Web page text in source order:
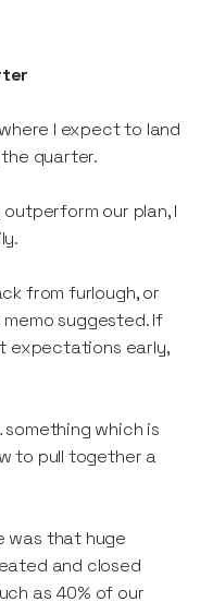
I expect to land
quarter.
our plan, I
from furlough, or
suggested. If
expectations early,
which is
to pull together a
was that huge
and closed
as 40% of our